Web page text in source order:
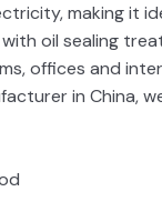
making it
oil sealing
offices and
in China,